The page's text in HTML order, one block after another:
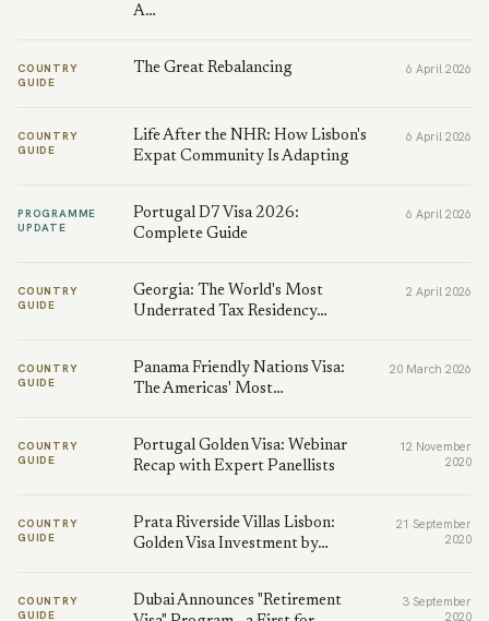
A…
COUNTRY
GUIDE
The Great Rebalancing 6 April 2026
COUNTRY
GUIDE
Life After the NHR: How Lisbon's
Expat Community Is Adapting
6 April 2026
PROGRAMME
UPDATE
Portugal D7 Visa 2026:
Complete Guide
6 April 2026
COUNTRY
GUIDE
Georgia: The World's Most
Underrated Tax Residency…
2 April 2026
COUNTRY
GUIDE
Panama Friendly Nations Visa:
The Americas' Most…
20 March 2026
COUNTRY
GUIDE
Portugal Golden Visa: Webinar
Recap with Expert Panellists
12 November
2020
COUNTRY
GUIDE
Prata Riverside Villas Lisbon:
Golden Visa Investment by…
21 September
2020
COUNTRY
GUIDE
Dubai Announces "Retirement
3 September
2020